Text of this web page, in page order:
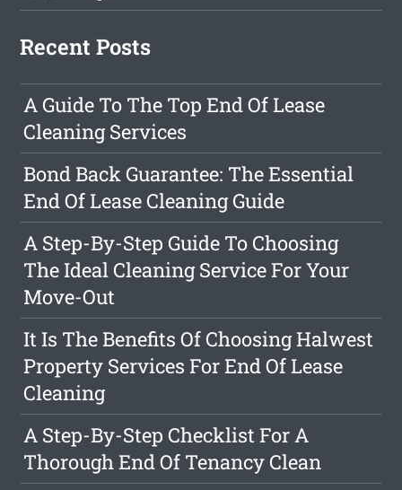
Recent Posts
A Guide To The Top End Of Lease
Cleaning Services
Bond Back Guarantee: The Essential
End Of Lease Cleaning Guide
A Step-By-Step Guide To Choosing
The Ideal Cleaning Service For Your
Move-Out
It Is The Benefits Of Choosing Halwest
Property Services For End Of Lease
Cleaning
A Step-By-Step Checklist For A
Thorough End Of Tenancy Clean